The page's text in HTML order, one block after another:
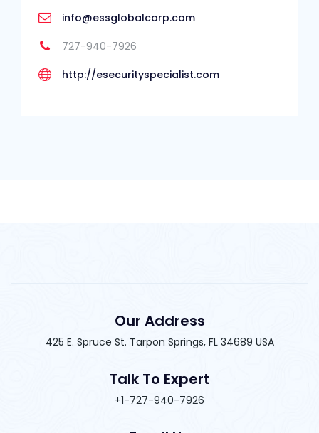
info@essglobalcorp.com
727-940-7926
http://esecurityspecialist.com
Our Address
425 E. Spruce St. Tarpon Springs, FL 34689 USA
Talk To Expert
+1-727-940-7926